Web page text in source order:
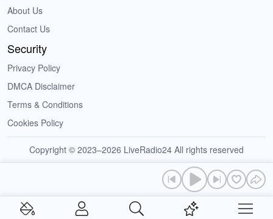
About Us
Contact Us
Security
Privacy Policy
DMCA Disclaimer
Terms & Conditions
Cookies Policy
Copyright © 2023–2026 LiveRadio24 All rights reserved